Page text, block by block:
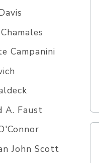
Campanini
A. Faust
John Scott